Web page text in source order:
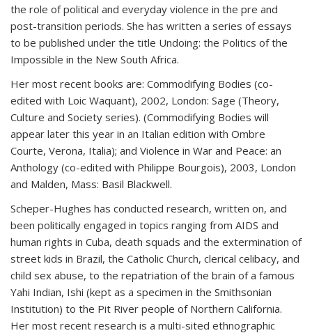
the role of political and everyday violence in the pre and
post-transition periods. She has written a series of essays
to be published under the title Undoing: the Politics of the
Impossible in the New South Africa.
Her most recent books are: Commodifying Bodies (co-
edited with Loic Waquant), 2002, London: Sage (Theory,
Culture and Society series). (Commodifying Bodies will
appear later this year in an Italian edition with Ombre
Courte, Verona, Italia); and Violence in War and Peace: an
Anthology (co-edited with Philippe Bourgois), 2003, London
and Malden, Mass: Basil Blackwell.
Scheper-Hughes has conducted research, written on, and
been politically engaged in topics ranging from AIDS and
human rights in Cuba, death squads and the extermination of
street kids in Brazil, the Catholic Church, clerical celibacy, and
child sex abuse, to the repatriation of the brain of a famous
Yahi Indian, Ishi (kept as a specimen in the Smithsonian
Institution) to the Pit River people of Northern California.
Her most recent research is a multi-sited ethnographic